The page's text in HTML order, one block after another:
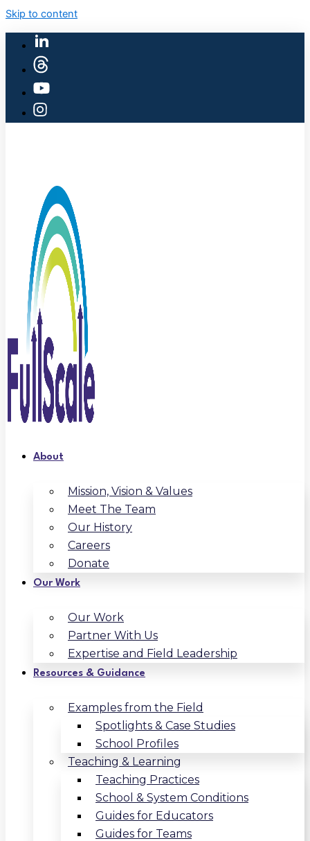
Skip to content
About
Mission, Vision & Values
Meet The Team
Our History
Careers
Donate
Our Work
Our Work
Partner With Us
Expertise and Field Leadership
Resources & Guidance
Examples from the Field
Spotlights & Case Studies
School Profiles
Teaching & Learning
Teaching Practices
School & System Conditions
Guides for Educators
Guides for Teams